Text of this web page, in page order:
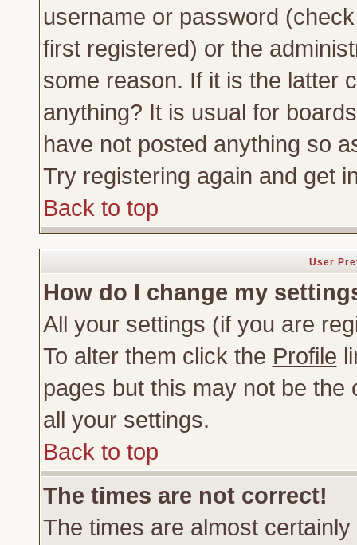
username or password
first registered) or the
some reason. If it is the latter
anything? It is usual for
have not posted anything so
Try registering again and get
Back to top
User
How do I change my
All your settings (if you are
To alter them click the Profile
pages but this may not be
all your settings.
Back to top
The times are not correct!
The times are almost